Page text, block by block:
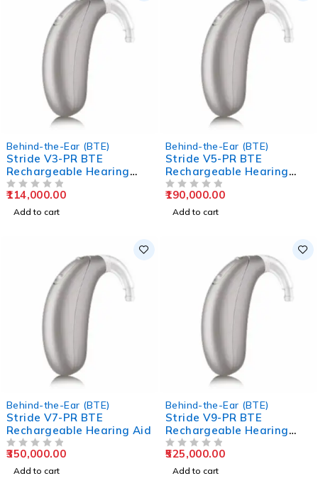
Behind-the-Ear (BTE)
Stride V3-PR BTE
Rechargeable Hearing
Aids
114,000.00
Add to cart
Behind-the-Ear (BTE)
Stride V5-PR BTE
Rechargeable Hearing
Aids
190,000.00
Add to cart
Behind-the-Ear (BTE)
Stride V7-PR BTE
Rechargeable Hearing Aid
350,000.00
Add to cart
Behind-the-Ear (BTE)
Stride V9-PR BTE
Rechargeable Hearing
Aids
525,000.00
Add to cart